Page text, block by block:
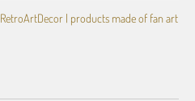
RetroArtDecor | products made of fan art